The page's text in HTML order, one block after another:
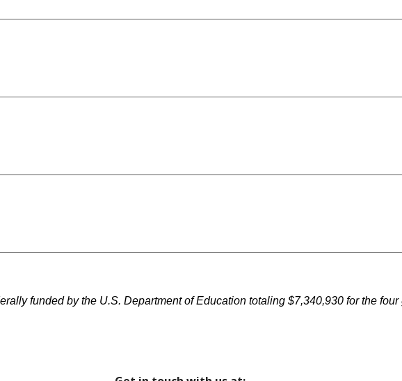
funded by the U.S. Department of Education totaling $7,340,930 for the